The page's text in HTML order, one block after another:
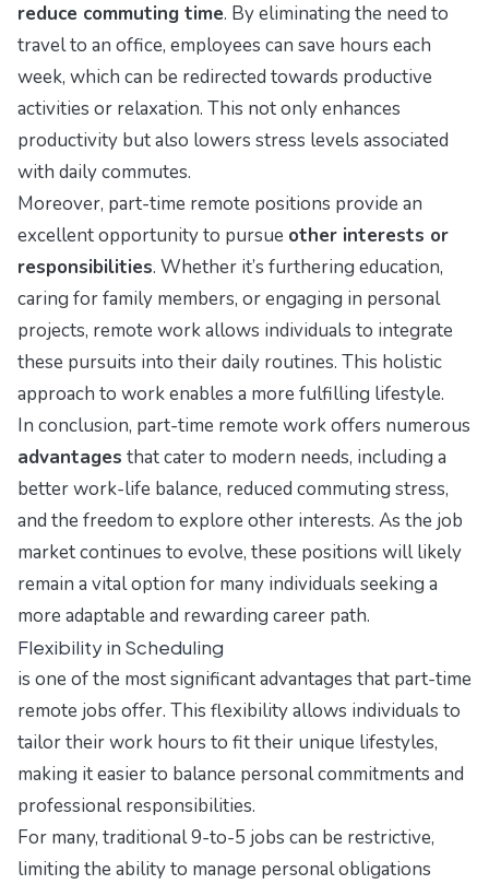
reduce commuting time. By eliminating the need to
travel to an office, employees can save hours each
week, which can be redirected towards productive
activities or relaxation. This not only enhances
productivity but also lowers stress levels associated
with daily commutes.
Moreover, part-time remote positions provide an
excellent opportunity to pursue other interests or
responsibilities. Whether it’s furthering education,
caring for family members, or engaging in personal
projects, remote work allows individuals to integrate
these pursuits into their daily routines. This holistic
approach to work enables a more fulfilling lifestyle.
In conclusion, part-time remote work offers numerous
advantages that cater to modern needs, including a
better work-life balance, reduced commuting stress,
and the freedom to explore other interests. As the job
market continues to evolve, these positions will likely
remain a vital option for many individuals seeking a
more adaptable and rewarding career path.
Flexibility in Scheduling
is one of the most significant advantages that part-time
remote jobs offer. This flexibility allows individuals to
tailor their work hours to fit their unique lifestyles,
making it easier to balance personal commitments and
professional responsibilities.
For many, traditional 9-to-5 jobs can be restrictive,
limiting the ability to manage personal obligations